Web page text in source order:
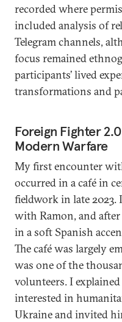
recorded where
included analysis of
Telegram channels,
focus remained
participants’ lived
transformations and
Foreign Fighter
Modern Warfare
My first encounter
occurred in a café in
fieldwork in late 2023.
with Ramon, and after
in a soft Spanish
The café was largely
was one of the
volunteers. I
interested in
Ukraine and invited